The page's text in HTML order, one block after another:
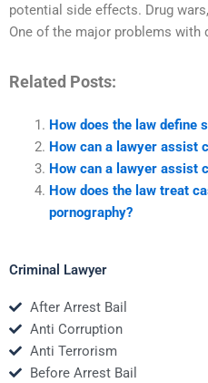
potential side effects. Drug
One of the major problems with
Related Posts:
How does the law define
How can a lawyer assist
How can a lawyer assist
How does the law treat
pornography?
Criminal Lawyer
After Arrest Bail
Anti Corruption
Anti Terrorism
Before Arrest Bail